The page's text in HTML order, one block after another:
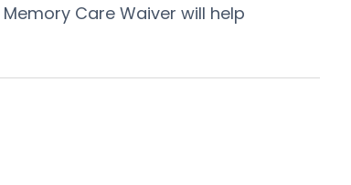
Care Waiver will help